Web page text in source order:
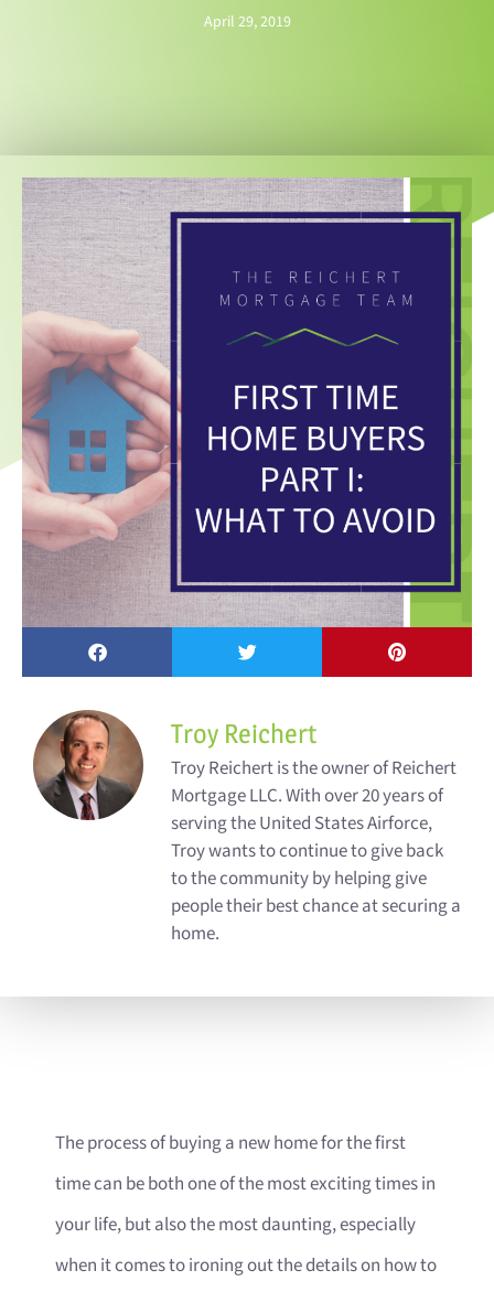
April 29, 2019
Troy Reichert
Troy Reichert is the owner of Reichert
Mortgage LLC. With over 20 years of
serving the United States Airforce,
Troy wants to continue to give back
to the community by helping give
people their best chance at securing a
home.
The process of buying a new home for the first
time can be both one of the most exciting times in
your life, but also the most daunting, especially
when it comes to ironing out the details on how to